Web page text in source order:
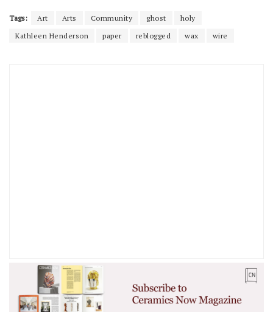
Tags: Art Arts Community ghost
holy
Kathleen Henderson
paper reblogged wax wire